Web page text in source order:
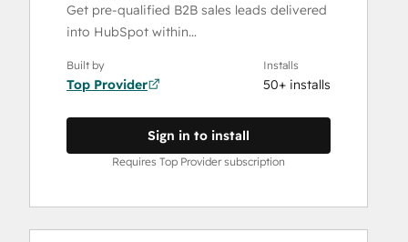
Get pre-qualified B2B sales leads delivered
into HubSpot within…
Built by
Top Provider
Installs
50+ installs
Sign in to install
Requires Top Provider subscription